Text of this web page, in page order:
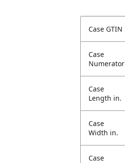
Case GTIN
Case
Numerator
Case
Length in.
Case
Width in.
Case